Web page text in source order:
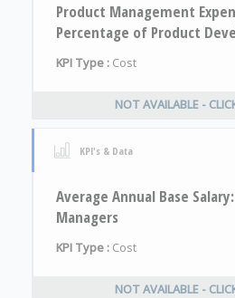
Product Management
Percentage of Product
KPI Type : Cost
NOT AVAILABLE -
KPI's & Data
Average Annual Base
Managers
KPI Type : Cost
NOT AVAILABLE -